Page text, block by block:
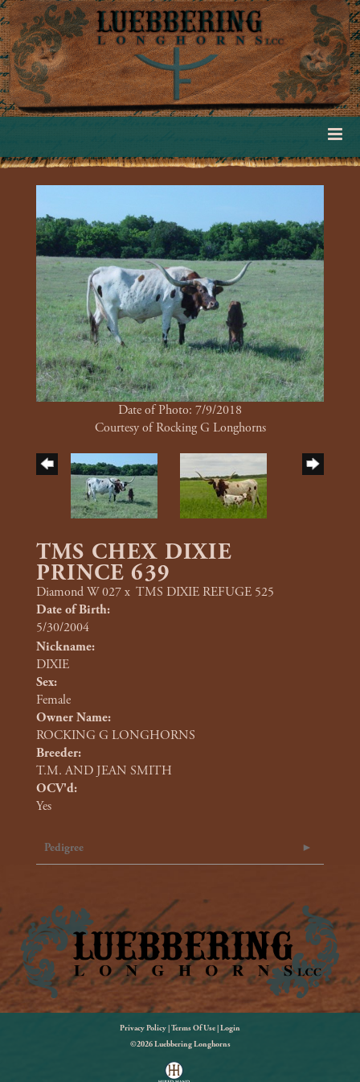
Date of Photo: 7/9/2018
Courtesy of Rocking G Longhorns
TMS CHEX DIXIE
PRINCE 639
Diamond W 027x TMS DIXIE REFUGE 525
Date of Birth:
5/30/2004
Nickname:
DIXIE
Sex:
Female
Owner Name:
ROCKING G LONGHORNS
Breeder:
T.M. AND JEAN SMITH
OCV'd:
Yes
Pedigree
Privacy Policy Terms Of Use Login
©2026 Luebbering Longhorns